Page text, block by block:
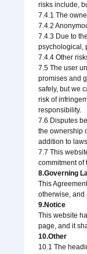
risks include,
7.4.1 The
7.4.2
7.4.3 Due to
psychological,
7.4.4 Other
7.5 The user
promises and
safely, but we
risk of
responsibility.
7.6 Disputes
the ownership
addition to
7.7 This
commitment of
8.Governing
This
otherwise, and
9.Notice
This website
page, and it
10.Other
10.1 The